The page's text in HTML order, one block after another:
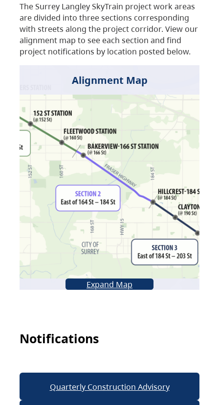
The Surrey Langley SkyTrain project work areas
are divided into three sections corresponding
with streets along the project corridor. View our
alignment map to see each section and find
project notifications by location posted below.
Alignment Map
Expand Map
Notifications
Quarterly Construction Advisory